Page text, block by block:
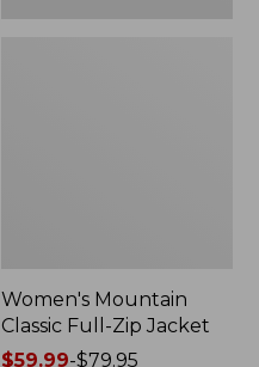
Women's Mountain
Classic Full-Zip Jacket
Price
$59.99-$79.95